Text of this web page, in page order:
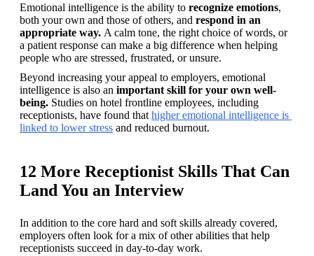
Emotional intelligence is the ability to recognize emotions,
both your own and those of others, and respond in an
appropriate way. A calm tone, the right choice of words, or
a patient response can make a big difference when helping
people who are stressed, frustrated, or unsure.
Beyond increasing your appeal to employers, emotional
intelligence is also an important skill for your own well-
being. Studies on hotel frontline employees, including
receptionists, have found that higher emotional intelligence is
linked to lower stress and reduced burnout.
12 More Receptionist Skills That Can
Land You an Interview
In addition to the core hard and soft skills already covered,
employers often look for a mix of other abilities that help
receptionists succeed in day-to-day work.